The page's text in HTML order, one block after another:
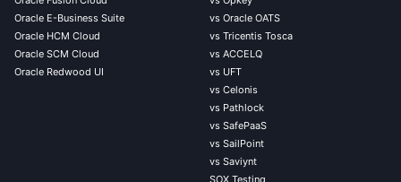
Oracle E-Business Suite
Oracle HCM Cloud
Oracle SCM Cloud
Oracle Redwood UI
vs Oracle OATS
vs Tricentis Tosca
vs ACCELQ
vs UFT
vs Celonis
vs Pathlock
vs SafePaaS
vs SailPoint
vs Saviynt
SOX Testing